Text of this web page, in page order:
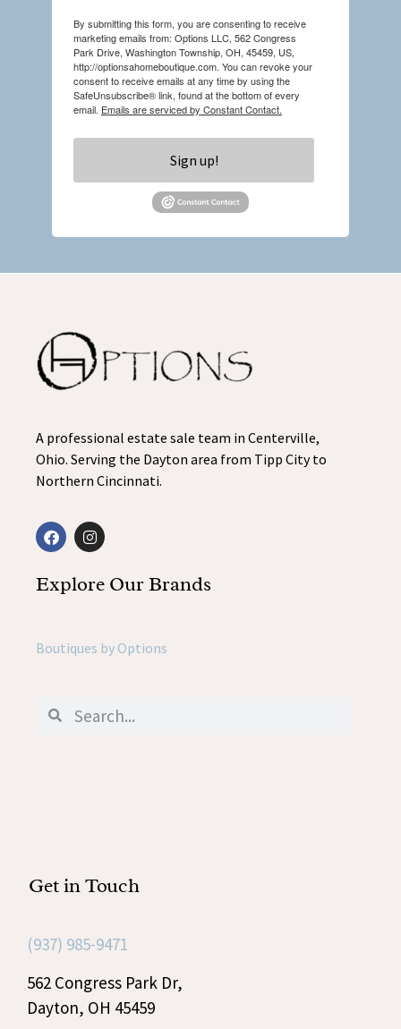
By submitting this form, you are consenting to receive
marketing emails from: Options LLC, 562 Congress
Park Drive, Washington Township, OH, 45459, US,
http://optionsahomeboutique.com. You can revoke your
consent to receive emails at any time by using the
SafeUnsubscribe® link, found at the bottom of every
email. Emails are serviced by Constant Contact.
Sign up!
A professional estate sale team in Centerville,
Ohio. Serving the Dayton area from Tipp City to
Northern Cincinnati.
Explore Our Brands
Boutiques by Options
Get in Touch
(937) 985-9471
562 Congress Park Dr,
Dayton, OH 45459